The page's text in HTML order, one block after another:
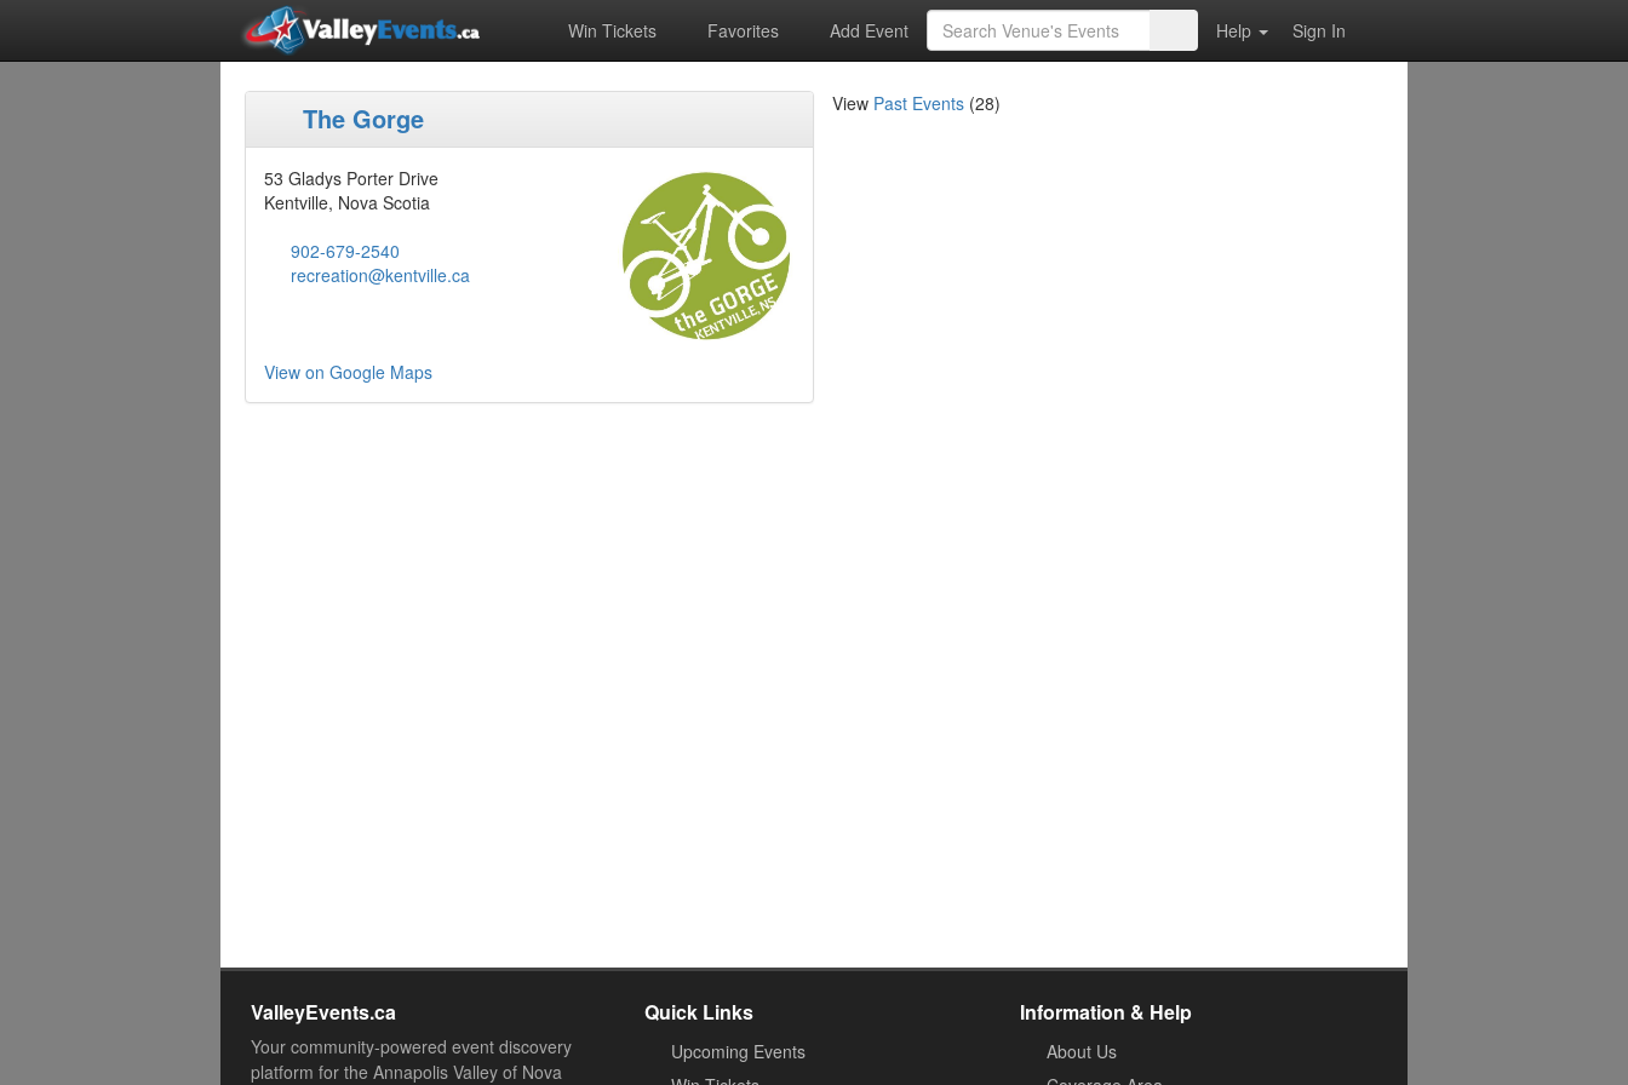
Win Tickets Favorites Add Event Help Sign In
The Gorge
53 Gladys Porter Drive
Kentville, Nova Scotia
902-679-2540
recreation@kentville.ca
View on Google Maps
View Past Events (28)
ValleyEvents.ca
Your community-powered event discovery
platform for the Annapolis Valley of Nova
Quick Links
Upcoming Events
Information & Help
About Us